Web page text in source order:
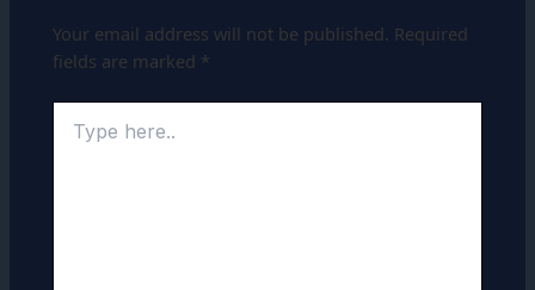
Your email address will not be published. Required
fields are marked *
here..